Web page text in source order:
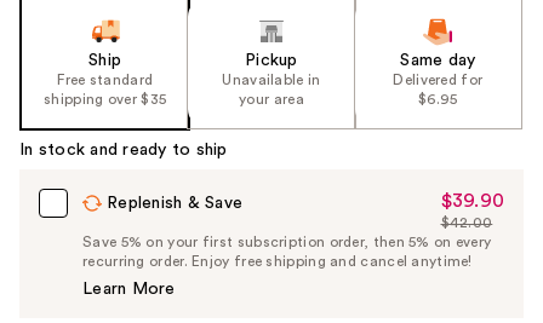
Ship
Free standard
shipping over $35
Pickup
Unavailable in
your area
Same day
Delivered for
$6.95
In stock and ready to ship
Replenish & Save
Sale
Price
$39.90
$39.90
List
Price
$42.00
Save 5% on your first subscription order, then 5% on every
recurring order. Enjoy free shipping and cancel anytime!
Learn More